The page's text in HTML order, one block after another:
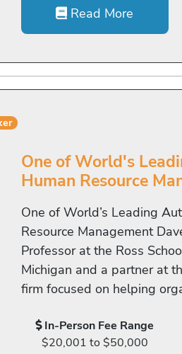
Read More
One of World's
Human Resource
One of World’s Leading
Resource Management
Professor at the Ross
Michigan and a partner at
firm focused on helping
In-Person Fee Range
$20,001 to $50,000